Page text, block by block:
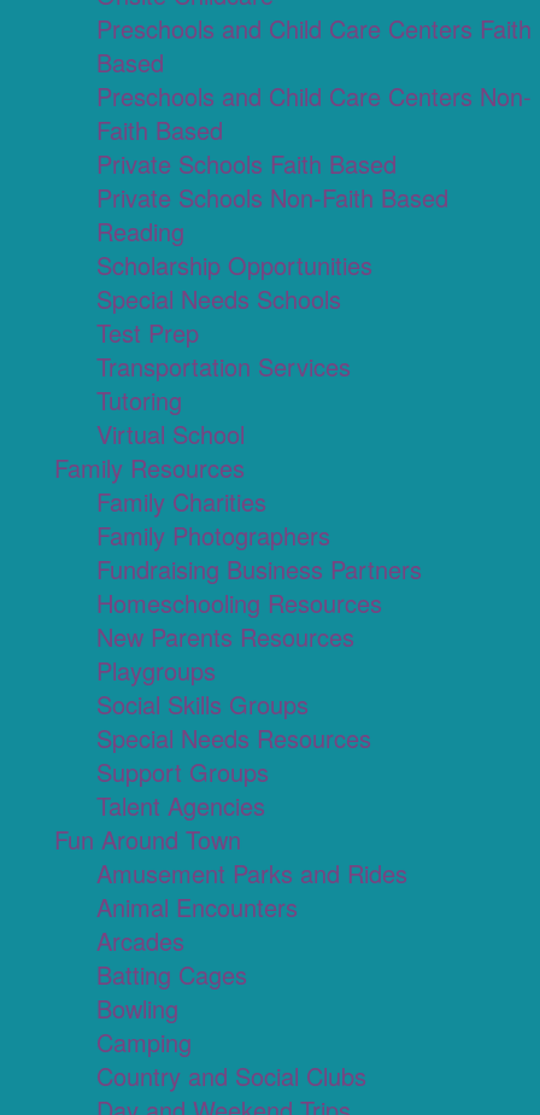
Preschools and Child Care Centers Faith
Based
Preschools and Child Care Centers Non-
Faith Based
Private Schools Faith Based
Private Schools Non-Faith Based
Reading
Scholarship Opportunities
Special Needs Schools
Test Prep
Transportation Services
Tutoring
Virtual School
Family Resources
Family Charities
Family Photographers
Fundraising Business Partners
Homeschooling Resources
New Parents Resources
Playgroups
Social Skills Groups
Special Needs Resources
Support Groups
Talent Agencies
Fun Around Town
Amusement Parks and Rides
Animal Encounters
Arcades
Batting Cages
Bowling
Camping
Country and Social Clubs